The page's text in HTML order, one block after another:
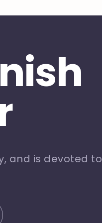
and is devoted to